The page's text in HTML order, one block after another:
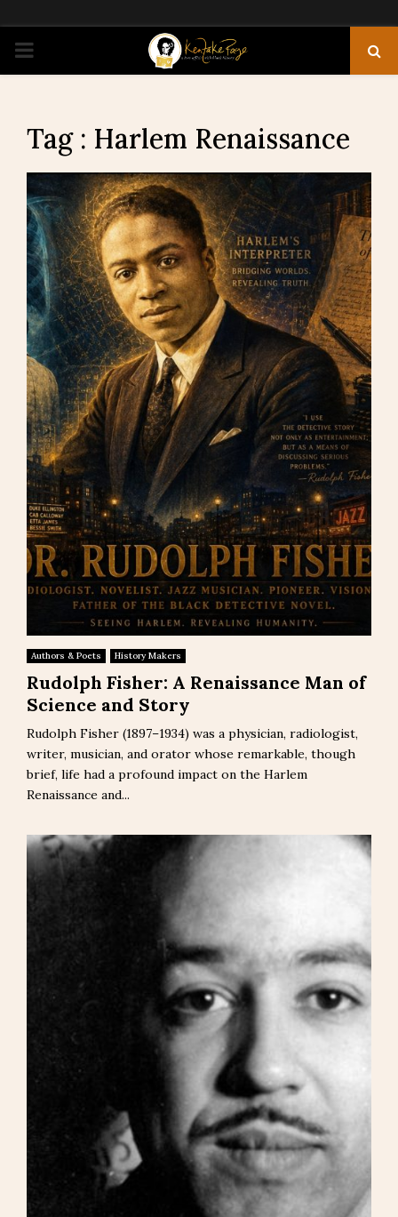
PRIMARY
Tag : Harlem Renaissance
Authors & Poets History Makers
Rudolph Fisher: A Renaissance Man of
Science and Story
Rudolph Fisher (1897–1934) was a physician, radiologist,
writer, musician, and orator whose remarkable, though
brief, life had a profound impact on the Harlem
Renaissance and...